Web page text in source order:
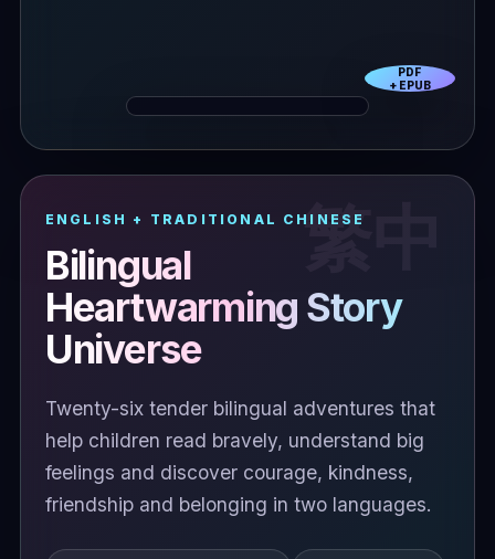
PDF
+ EPUB
ENGLISH + TRADITIONAL CHINESE
Bilingual
Heartwarming Story
Universe
Twenty-six tender bilingual adventures that
help children read bravely, understand big
feelings and discover courage, kindness,
friendship and belonging in two languages.